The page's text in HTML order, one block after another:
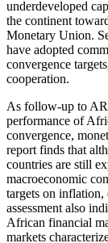
underdeveloped
the continent
Monetary Union.
have adopted
convergence
cooperation.
As follow-up to
performance of
convergence,
report finds that
countries are still
macroeconomic
targets on
assessment also
African financial
markets